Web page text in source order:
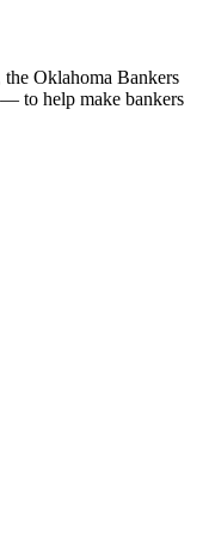
Oklahoma Bankers
to help make bankers